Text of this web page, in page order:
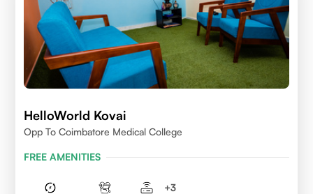
HelloWorld Kovai
Opp To Coimbatore Medical College
FREE AMENITIES
+3